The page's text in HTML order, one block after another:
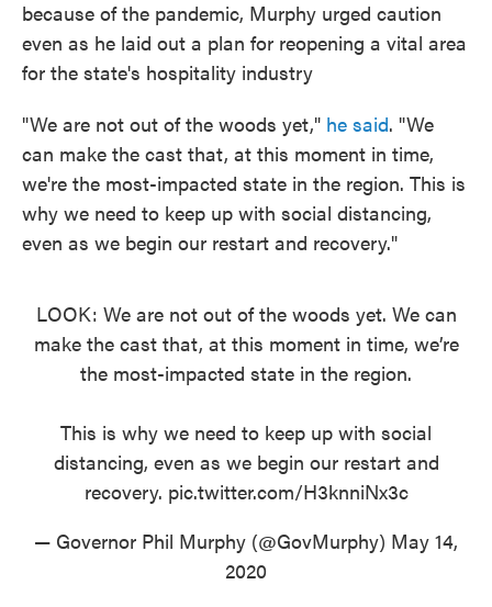
because of the pandemic, Murphy urged caution
even as he laid out a plan for reopening a vital area
for the state's hospitality industry
"We are not out of the woods yet," he said. "We
can make the cast that, at this moment in time,
we're the most-impacted state in the region. This is
why we need to keep up with social distancing,
even as we begin our restart and recovery."
LOOK: We are not out of the woods yet. We can
make the cast that, at this moment in time, we’re
the most-impacted state in the region.
This is why we need to keep up with social
distancing, even as we begin our restart and
recovery. pic.twitter.com/H3knniNx3c
— Governor Phil Murphy (@GovMurphy) May 14,
2020